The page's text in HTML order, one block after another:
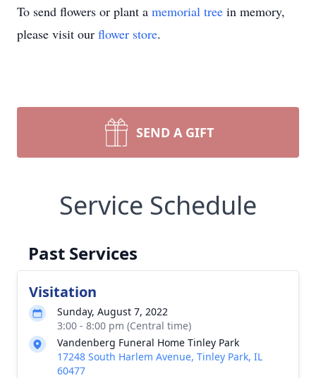
To send flowers or plant a memorial tree in memory,
please visit our flower store.
SEND A GIFT
Service Schedule
Past Services
Visitation
Sunday, August 7, 2022
3:00 - 8:00 pm (Central time)
Vandenberg Funeral Home Tinley Park
17248 South Harlem Avenue, Tinley Park, IL
60477